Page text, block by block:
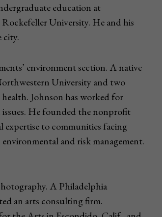
education at
University. He and his
city.
environment section. A native
University and two
health. Johnson has worked for
He founded the nonprofit
to communities facing
and risk management.
A Philadelphia
an arts consulting firm.